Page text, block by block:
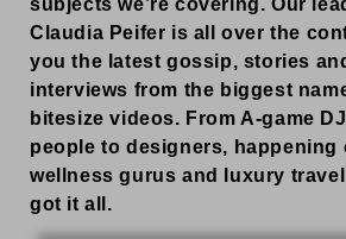
subjects we’re covering. Our
Claudia Peifer is all over the
you the latest gossip, stories
interviews from the biggest
bitesize videos. From A-game
people to designers, happening
wellness gurus and luxury travel
got it all.